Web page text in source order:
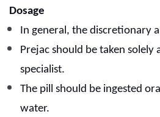
Dosage
In general, the discretionary
Prejac should be taken
specialist.
The pill should be ingested
water.